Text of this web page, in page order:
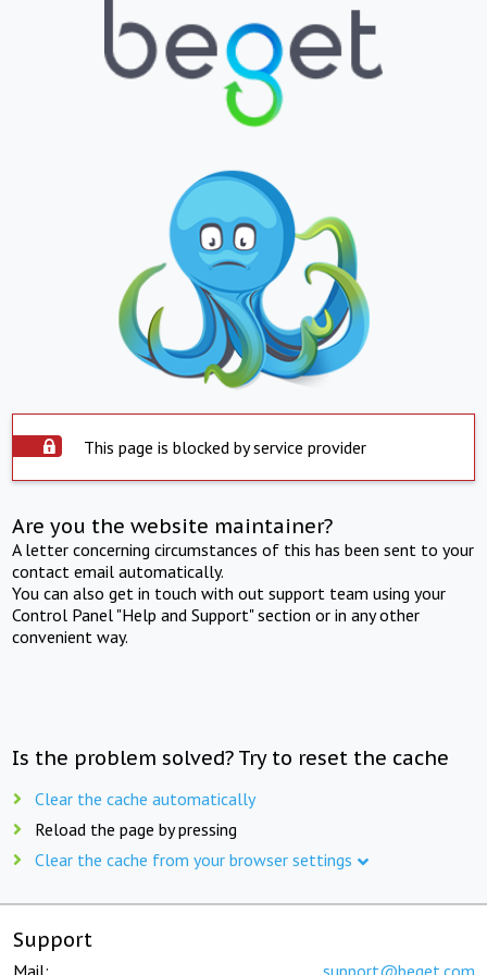
This page is blocked by service provider
Are you the website maintainer?
A letter concerning circumstances of this has been sent to your
contact email automatically.
You can also get in touch with out support team using your
Control Panel "Help and Support" section or in any other
convenient way.
Is the problem solved? Try to reset the cache
Clear the cache automatically
Reload the page by pressing
Clear the cache from your browser settings
Support
Mail: support@beget.com